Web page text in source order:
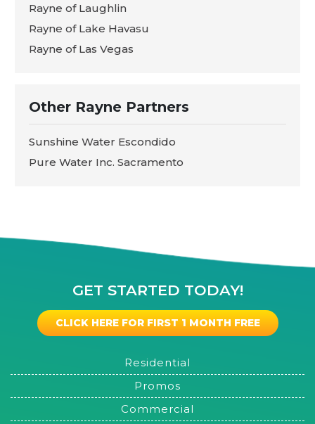
Rayne of Laughlin
Rayne of Lake Havasu
Rayne of Las Vegas
Other Rayne Partners
Sunshine Water Escondido
Pure Water Inc. Sacramento
GET STARTED TODAY!
CLICK HERE FOR FIRST 1 MONTH FREE
Residential
Promos
Commercial